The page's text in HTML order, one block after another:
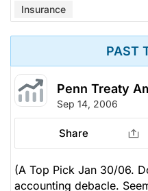
Insurance
PAST
Penn Treaty
Sep 14, 2006
Share
(A Top Pick Jan 30/06.
accounting debacle.